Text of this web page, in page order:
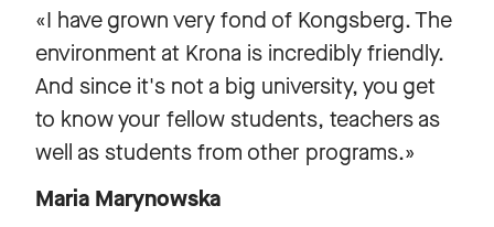
«I have grown very fond of Kongsberg. The
environment at Krona is incredibly friendly.
And since it's not a big university, you get
to know your fellow students, teachers as
well as students from other programs.»
Maria Marynowska